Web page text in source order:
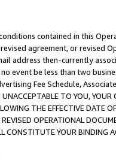
contained in this
agreement, or revised
address then-currently
event be less than two
Fee Schedule,
TO YOU,
THE EFFECTIVE DATE
OPERATIONAL
CONSTITUTE YOUR BINDING